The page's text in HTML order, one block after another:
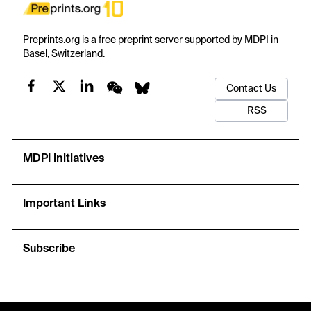
Preprints.org is a free preprint server supported by MDPI in
Basel, Switzerland.
Contact Us
RSS
MDPI Initiatives
Important Links
Subscribe